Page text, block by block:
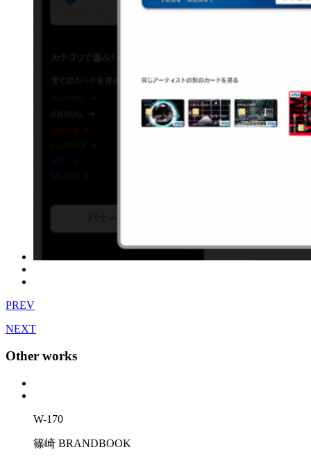
PREV
NEXT
Other works
W-170
篠崎 BRANDBOOK